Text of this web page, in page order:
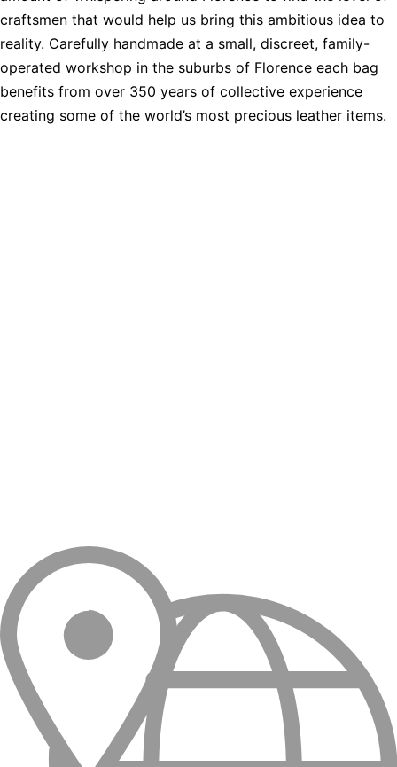
craftsmen that would help us bring this ambitious idea to
reality. Carefully handmade at a small, discreet, family-
operated workshop in the suburbs of Florence each bag
benefits from over 350 years of collective experience
creating some of the world’s most precious leather items.